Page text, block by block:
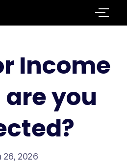
Income
are you
26, 2026